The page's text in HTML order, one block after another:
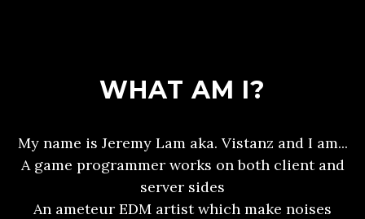
WHAT AM I?
My name is Jeremy Lam aka. Vistanz and I am...
A game programmer works on both client and
server sides
An ameteur EDM artist which make noises